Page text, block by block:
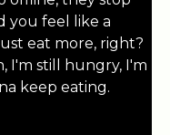
you feel like a
eat more, right?
I'm still hungry, I'm
keep eating.